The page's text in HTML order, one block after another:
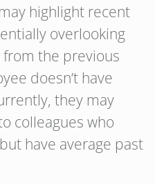
highlight recent
overlooking
the previous
doesn’t have
they may
colleagues who
have average past